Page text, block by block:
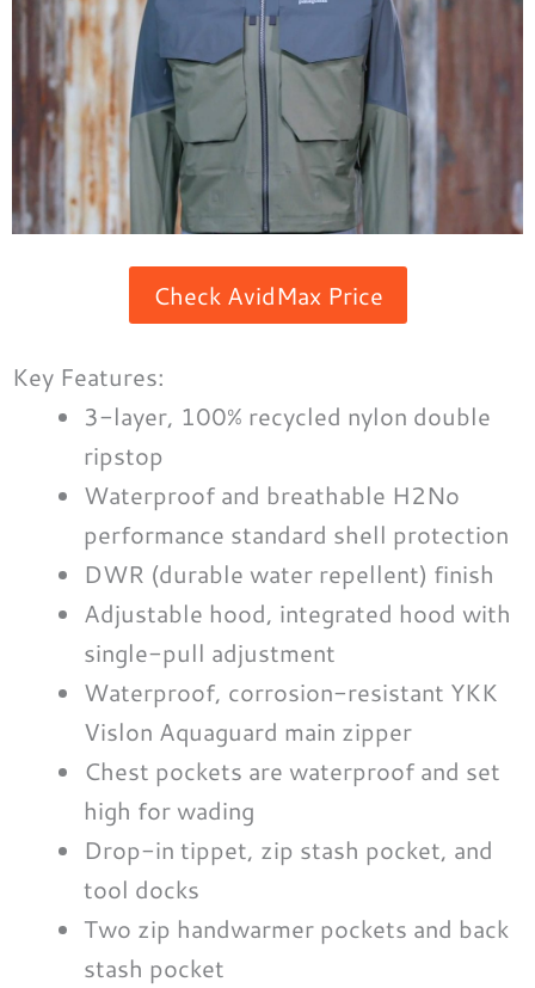
Check AvidMax Price
Key Features:
3-layer, 100% recycled nylon double
ripstop
Waterproof and breathable H2No
performance standard shell protection
DWR (durable water repellent) finish
Adjustable hood, integrated hood with
single-pull adjustment
Waterproof, corrosion-resistant YKK
Vislon Aquaguard main zipper
Chest pockets are waterproof and set
high for wading
Drop-in tippet, zip stash pocket, and
tool docks
Two zip handwarmer pockets and back
stash pocket